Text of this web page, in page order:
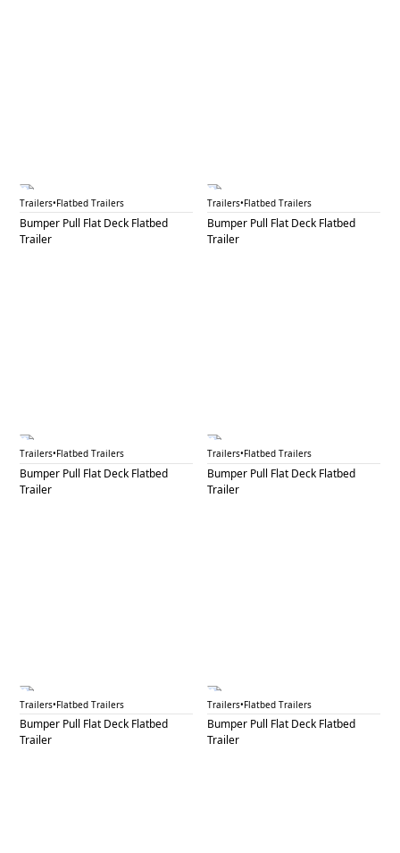
BPF 6A
Trailers•Flatbed Trailers
Bumper Pull Flat Deck Flatbed
Trailer
BPF 6B
Trailers•Flatbed Trailers
Bumper Pull Flat Deck Flatbed
Trailer
BPF 7A
Trailers•Flatbed Trailers
Bumper Pull Flat Deck Flatbed
Trailer
BPF 7B
Trailers•Flatbed Trailers
Bumper Pull Flat Deck Flatbed
Trailer
BPF 8
Trailers•Flatbed Trailers
Bumper Pull Flat Deck Flatbed
Trailer
BPF 10
Trailers•Flatbed Trailers
Bumper Pull Flat Deck Flatbed
Trailer